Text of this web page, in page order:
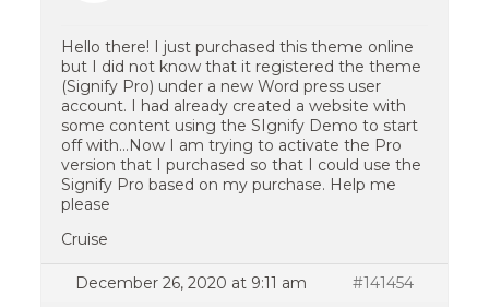
Hello there! I just purchased this theme online
but I did not know that it registered the theme
(Signify Pro) under a new Word press user
account. I had already created a website with
some content using the SIgnify Demo to start
off with…Now I am trying to activate the Pro
version that I purchased so that I could use the
Signify Pro based on my purchase. Help me
please
Cruise
December 26, 2020 at 9:11 am #141454